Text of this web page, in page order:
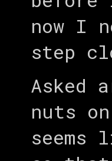
now I
step
Asked
nuts